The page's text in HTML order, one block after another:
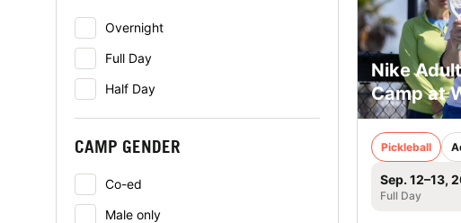
Overnight
Full Day
Half Day
CAMP GENDER
Co-ed
Male only
Nike
Camp at
Pickleball
Sep. 12–13,
Full Day